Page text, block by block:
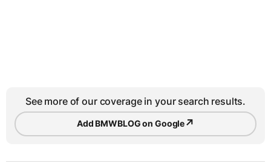
See more of our coverage in your search results.
Add BMWBLOG on Google↗